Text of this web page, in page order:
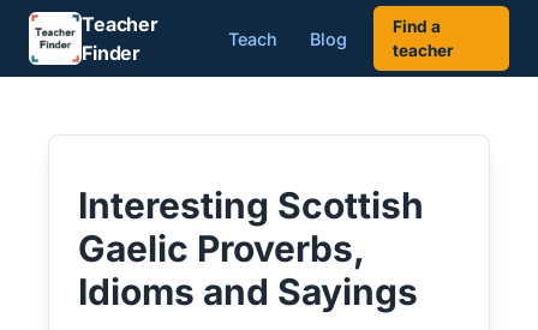
Teacher
Finder
Teach Blog
Find a
teacher
Interesting Scottish
Gaelic Proverbs,
Idioms and Sayings